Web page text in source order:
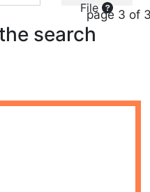
File
page 3 of
search